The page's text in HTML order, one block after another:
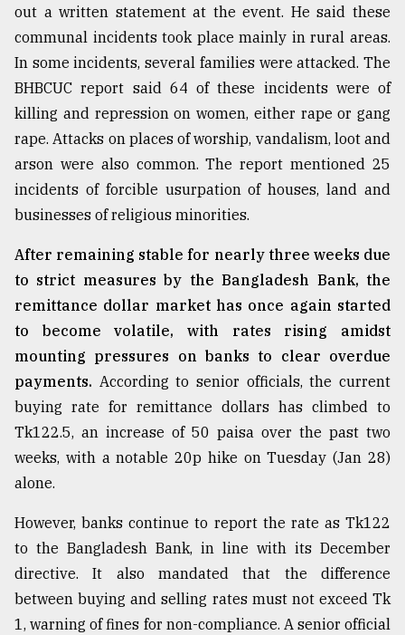
out a written statement at the event. He said these
communal incidents took place mainly in rural areas.
In some incidents, several families were attacked. The
BHBCUC report said 64 of these incidents were of
killing and repression on women, either rape or gang
rape. Attacks on places of worship, vandalism, loot and
arson were also common. The report mentioned 25
incidents of forcible usurpation of houses, land and
businesses of religious minorities.
After remaining stable for nearly three weeks due
to strict measures by the Bangladesh Bank, the
remittance dollar market has once again started
to become volatile, with rates rising amidst
mounting pressures on banks to clear overdue
payments. According to senior officials, the current
buying rate for remittance dollars has climbed to
Tk122.5, an increase of 50 paisa over the past two
weeks, with a notable 20p hike on Tuesday (Jan 28)
alone.
However, banks continue to report the rate as Tk122
to the Bangladesh Bank, in line with its December
directive. It also mandated that the difference
between buying and selling rates must not exceed Tk
1, warning of fines for non-compliance. A senior official